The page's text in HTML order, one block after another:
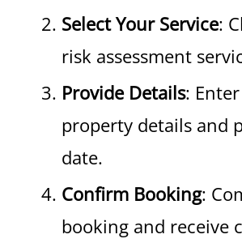
Select Your Service:
risk assessment
Provide Details:
property details and
date.
Confirm Booking:
booking and receive